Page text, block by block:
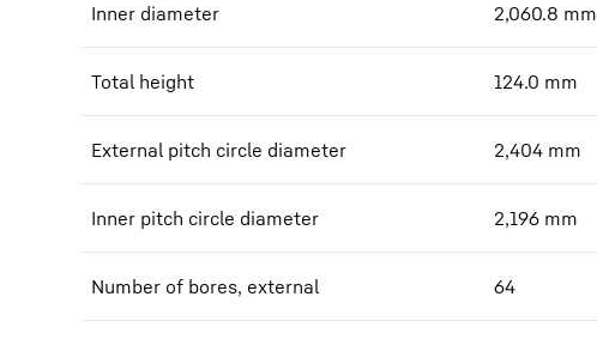
Inner diameter 2,060.8 mm
Total height 124.0 mm
External pitch circle diameter 2,404 mm
Inner pitch circle diameter 2,196 mm
Number of bores, external 64